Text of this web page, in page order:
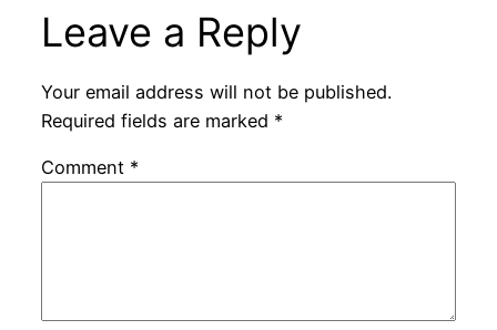
Leave a Reply
Your email address will not be published.
Required fields are marked *
Comment *